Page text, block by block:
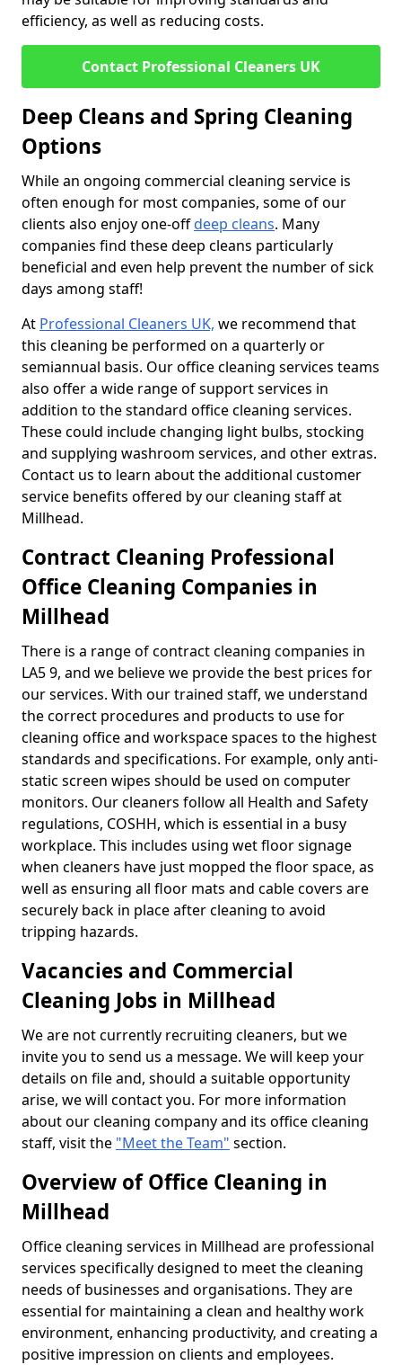
efficiency, as well as reducing costs.
Contact Professional Cleaners UK
Deep Cleans and Spring Cleaning
Options
While an ongoing commercial cleaning service is
often enough for most companies, some of our
clients also enjoy one-offdeep cleans. Many
companies find these deep cleans particularly
beneficial and even help prevent the number of sick
days among staff!
At Professional Cleaners UK, we recommend that
this cleaning be performed on a quarterly or
semiannual basis. Our office cleaning services teams
also offer a wide range of support services in
addition to the standard office cleaning services.
These could include changing light bulbs, stocking
and supplying washroom services, and other extras.
Contact us to learn about the additional customer
service benefits offered by our cleaning staff at
Millhead.
Contract Cleaning Professional
Office Cleaning Companies in
Millhead
There is a range of contract cleaning companies in
LA5 9, and we believe we provide the best prices for
our services. With our trained staff, we understand
the correct procedures and products to use for
cleaning office and workspace spaces to the highest
standards and specifications. For example, only anti-
static screen wipes should be used on computer
monitors. Our cleaners follow all Health and Safety
regulations, COSHH, which is essential in a busy
workplace. This includes using wet floor signage
when cleaners have just mopped the floor space, as
well as ensuring all floor mats and cable covers are
securely back in place after cleaning to avoid
tripping hazards.
Vacancies and Commercial
Cleaning Jobs in Millhead
We are not currently recruiting cleaners, but we
invite you to send us a message. We will keep your
details on file and, should a suitable opportunity
arise, we will contact you. For more information
about our cleaning company and its office cleaning
staff, visit the "Meet the Team" section.
Overview of Office Cleaning in
Millhead
Office cleaning services in Millhead are professional
services specifically designed to meet the cleaning
needs of businesses and organisations. They are
essential for maintaining a clean and healthy work
environment, enhancing productivity, and creating a
positive impression on clients and employees.